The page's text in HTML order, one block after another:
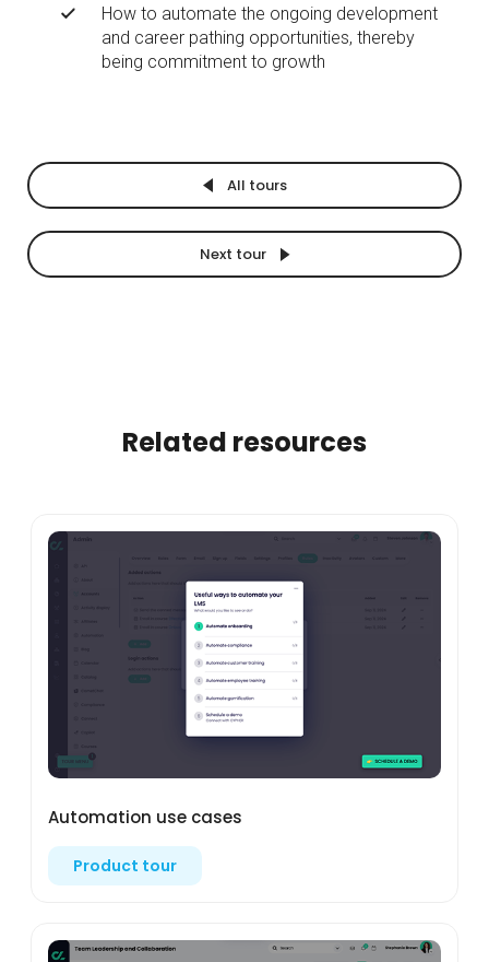
How to automate the ongoing development
and career pathing opportunities, thereby
being commitment to growth
All tours
Next tour
Related resources
Automation use cases
Product tour